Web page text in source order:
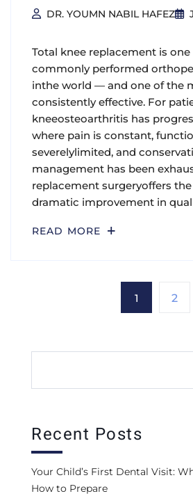
DR. YOUMN NABIL HAFEZ
Total knee replacement is
commonly performed
inthe world — and one of the
consistently effective. For
kneeosteoarthritis has
where pain is constant,
severelylimited, and
management has been
replacement surgeryoffers
dramatic improvement in
READ MORE
1 2
Recent Posts
Your Child’s First Dental Visit:
How to Prepare